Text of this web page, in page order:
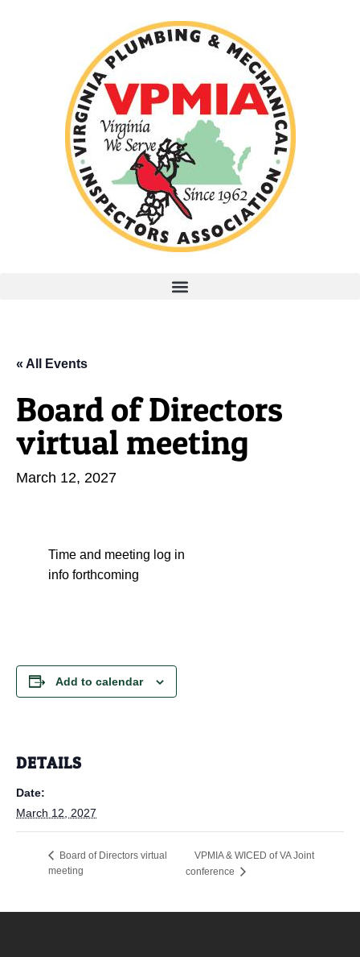
« All Events
Board of Directors
virtual meeting
March 12, 2027
Time and meeting log in
info forthcoming
Add to calendar
DETAILS
Date:
March 12, 2027
Board of Directors virtual
meeting
VPMIA & WICED of VA Joint
conference